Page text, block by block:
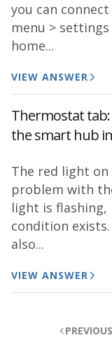
you can
menu >
home...
VIEW ANSWER
Thermostat
the smart hub
The red light
problem with
light is
condition
also...
VIEW ANSWER
PREVIOUS